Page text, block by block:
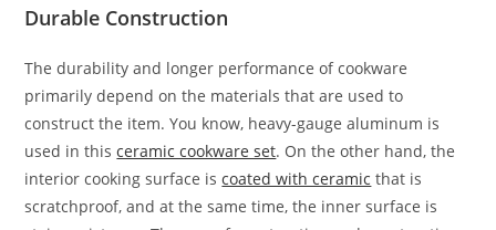
Durable Construction
The durability and longer performance of cookware
primarily depend on the materials that are used to
construct the item. You know, heavy-gauge aluminum is
used in thisceramic cookware set. On the other hand, the
interior cooking surface iscoated with ceramic that is
scratchproof, and at the same time, the inner surface is